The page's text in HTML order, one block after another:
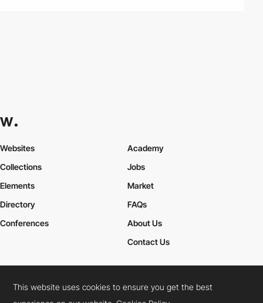
Websites
Collections
Elements
Academy
Jobs
Market
Directory
Conferences
FAQs
About Us
Contact Us
Cookies PolicyLegal TermsPrivacy Policy
This website uses cookies to ensure you get the best